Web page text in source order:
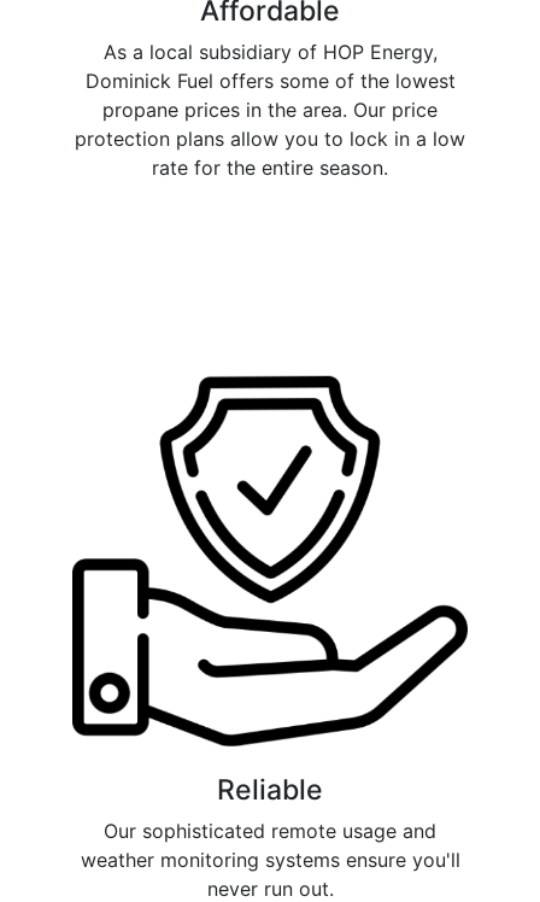
Affordable
As a local subsidiary of HOP Energy,
Dominick Fuel offers some of the lowest
propane prices in the area. Our price
protection plans allow you to lock in a low
rate for the entire season.
Reliable
Our sophisticated remote usage and
weather monitoring systems ensure you'll
never run out.